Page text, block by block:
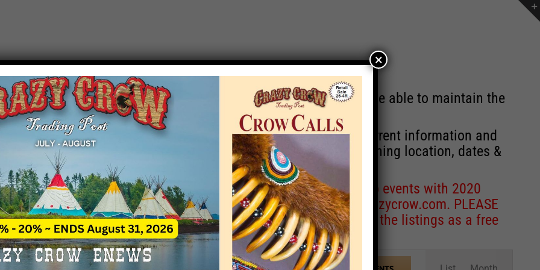
EVENT NOTICE
due to increasing costs, Crazy Crow Trading Post will no longer be able to maintain the
by updating or adding new events.
remain active for a time as there are a number of events with current information and
may help you contact the sponsors for new information concerning location, dates &
contact Crazy Crow about these events, except for corrections to events with 2020
Email date corrections directly toeventcoordinator@crazycrow.com. PLEASE
as we have nothing to do with the events and have only provided the listings as a free
×